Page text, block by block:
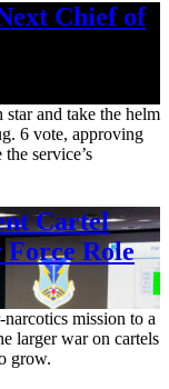
Chief of
and take the helm
6 vote, approving
service’s
Cartel
Role
mission to a
larger war on cartels
grow.